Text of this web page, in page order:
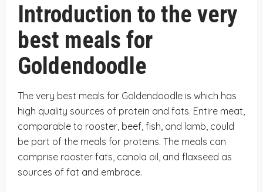
Introduction to the very
best meals for
Goldendoodle
The very best meals for Goldendoodle is which has
high quality sources of protein and fats. Entire meat,
comparable to rooster, beef, fish, and lamb, could
be part of the meals for proteins. The meals can
comprise rooster fats, canola oil, and flaxseed as
sources of fat and embrace.